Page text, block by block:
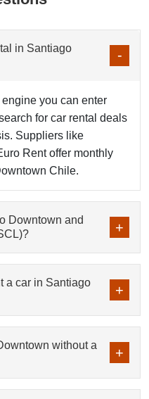
in Santiago
you can enter
for car rental deals
Suppliers like
Rent offer monthly
Chile.
Downtown and
a car in Santiago
without a